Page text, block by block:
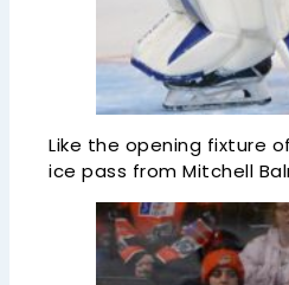
Like the opening fixture
ice pass from Mitchell